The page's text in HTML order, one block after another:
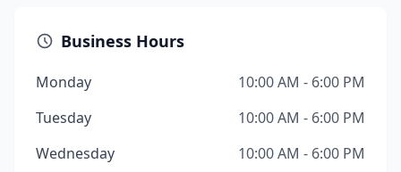
Business Hours
Monday
10:00 AM - 6:00 PM
Tuesday
10:00 AM - 6:00 PM
Wednesday
10:00 AM - 6:00 PM